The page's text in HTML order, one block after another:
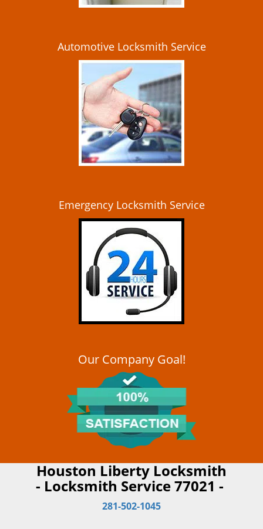
Automotive Locksmith Service
Emergency Locksmith Service
Our Company Goal!
Houston Liberty Locksmith
- Locksmith Service 77021 -
281-502-1045